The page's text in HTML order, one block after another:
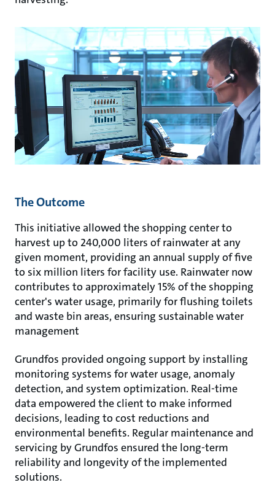
The Outcome
This initiative allowed the shopping center to
harvest up to 240,000 liters of rainwater at any
given moment, providing an annual supply of five
to six million liters for facility use. Rainwater now
contributes to approximately 15% of the shopping
center's water usage, primarily for flushing toilets
and waste bin areas, ensuring sustainable water
management
Grundfos provided ongoing support by installing
monitoring systems for water usage, anomaly
detection, and system optimization. Real-time
data empowered the client to make informed
decisions, leading to cost reductions and
environmental benefits. Regular maintenance and
servicing by Grundfos ensured the long-term
reliability and longevity of the implemented
solutions.